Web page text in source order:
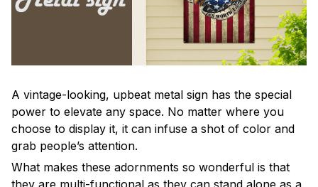
A vintage-looking, upbeat metal sign has the special
power to elevate any space. No matter where you
choose to display it, it can infuse a shot of color and
grab people’s attention.
What makes these adornments so wonderful is that